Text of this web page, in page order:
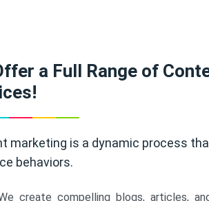
a Full Range of
marketing is a dynamic process
behaviors.
create compelling blogs, articles,